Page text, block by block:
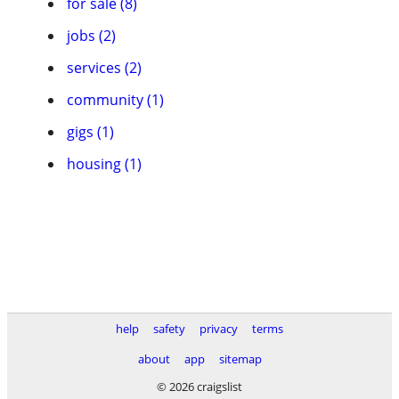
jobs (2)
services (2)
community (1)
gigs (1)
housing (1)
help safety privacy
terms
about
app
sitemap
© 2026 craigslist